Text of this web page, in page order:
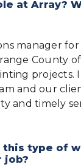
at Array?
manager
County
projects.
and our
and timely
this type of
job?